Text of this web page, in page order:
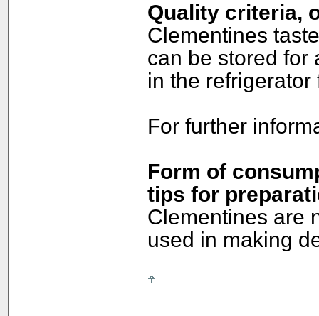
Quality criteria,
Clementines
can be stored for
in the
For further
Form of
tips for
Clementines are
used in making